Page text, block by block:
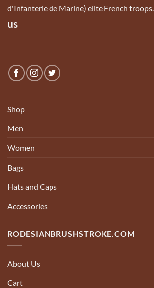
d'Infanterie de Marine) elite French troops.
us
Shop
Men
Women
Bags
Hats and Caps
Accessories
RODESIANBRUSHSTROKE.COM
About Us
Cart